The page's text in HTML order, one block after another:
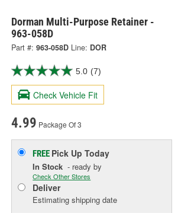
Dorman Multi-Purpose Retainer -
963-058D
Part #: 963-058D Line: DOR
5.0 (7)
Check Vehicle Fit
4.99 Package Of 3
FREE Pick UpToday
In Stock - ready by
Check Other Stores
Deliver
Estimating shipping date